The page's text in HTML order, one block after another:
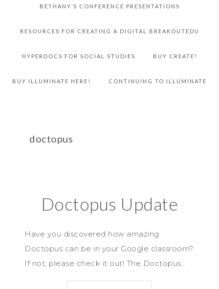
BETHANY’S CONFERENCE PRESENTATIONS
RESOURCES FOR CREATING A DIGITAL BREAKOUTEDU
HYPERDOCS FOR SOCIAL STUDIES BUY CREATE!
BUY ILLUMINATE HERE! CONTINUING TO ILLUMINATE
doctopus
Doctopus Update
Have you discovered how amazing
Doctopus can be in your Google classroom?
If not, please check it out! The Doctopus…